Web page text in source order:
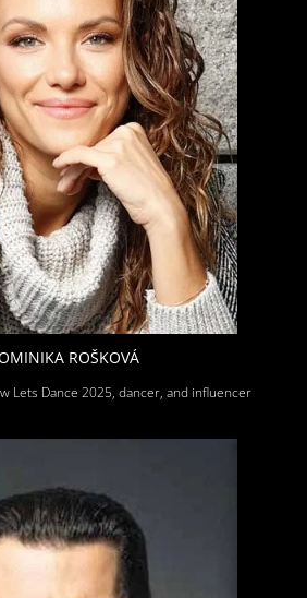
ROŠKOVÁ
Lets Dance 2025, dancer, and influencer